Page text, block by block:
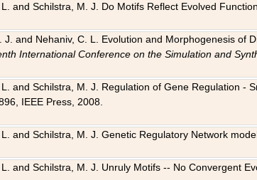
and Schilstra, M. J. Do Motifs Reflect Evolved
J. and Nehaniv, C. L. Evolution and Morphogenesis
International Conference on the Simulation and
and Schilstra, M. J. Regulation of Gene Regulation -
IEEE Press, 2008.
and Schilstra, M. J. Genetic Regulatory Network
and Schilstra, M. J. Unruly Motifs -- No Convergent